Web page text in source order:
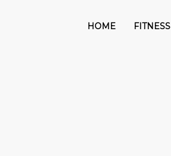
HOME FITNESS